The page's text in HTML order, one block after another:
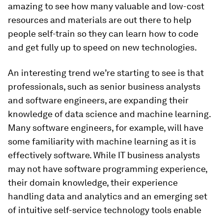
amazing to see how many valuable and low-cost
resources and materials are out there to help
people self-train so they can learn how to code
and get fully up to speed on new technologies.
An interesting trend we’re starting to see is that
professionals, such as senior business analysts
and software engineers, are expanding their
knowledge of data science and machine learning.
Many software engineers, for example, will have
some familiarity with machine learning as it is
effectively software. While IT business analysts
may not have software programming experience,
their domain knowledge, their experience
handling data and analytics and an emerging set
of intuitive self-service technology tools enable